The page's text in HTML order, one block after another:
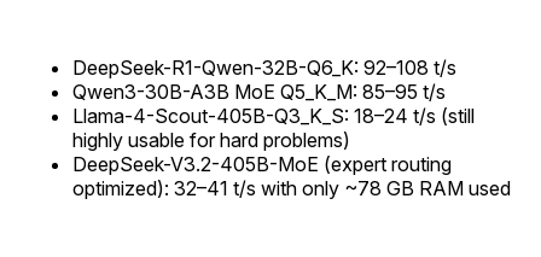
DeepSeek-R1-Qwen-32B-Q6_K: 92–108 t/s
Qwen3-30B-A3B MoE Q5_K_M: 85–95 t/s
Llama-4-Scout-405B-Q3_K_S: 18–24 t/s (still
highly usable for hard problems)
DeepSeek-V3.2-405B-MoE (expert routing
optimized): 32–41 t/s with only ~78 GB RAM used